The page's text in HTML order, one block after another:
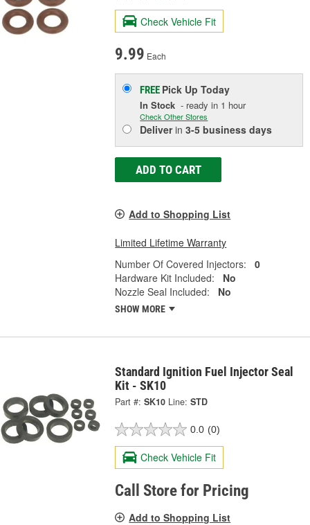
Check Vehicle Fit
9.99 Each
FREE Pick UpToday
In Stock - ready in 1 hour
Check Other Stores
Deliverin3-5 business days
ADD TO CART
Add to Shopping List
Limited Lifetime Warranty
Number Of Covered Injectors:
0
Hardware Kit Included:
No
Nozzle Seal Included:
No
SHOW MORE
Standard Ignition Fuel Injector Seal
Kit - SK10
Part #: SK10 Line: STD
0.0 (0)
Check Vehicle Fit
Call Store for Pricing
Add to Shopping List